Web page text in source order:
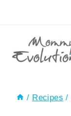
Recipe
content
/ Recipes /